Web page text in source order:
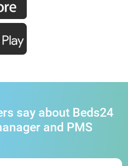
say about Beds24
and PMS